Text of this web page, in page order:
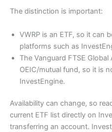
The distinction is important:
VWRP is an ETF, so it can
platforms such as
The Vanguard FTSE
OEIC/mutual fund, so it is
InvestEngine.
Availability can change, so
current ETF list directly on
transferring an account.